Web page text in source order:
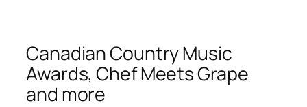
Canadian Country Music
Awards, Chef Meets Grape
and more